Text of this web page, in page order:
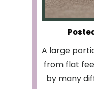
A large
from flat
by many